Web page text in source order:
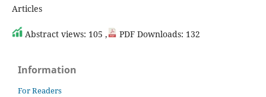
Articles
Abstract views: 105 , PDF Downloads: 132
Information
For Readers